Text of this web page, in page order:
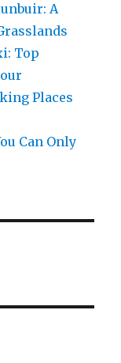
A
Top
Places
Can Only